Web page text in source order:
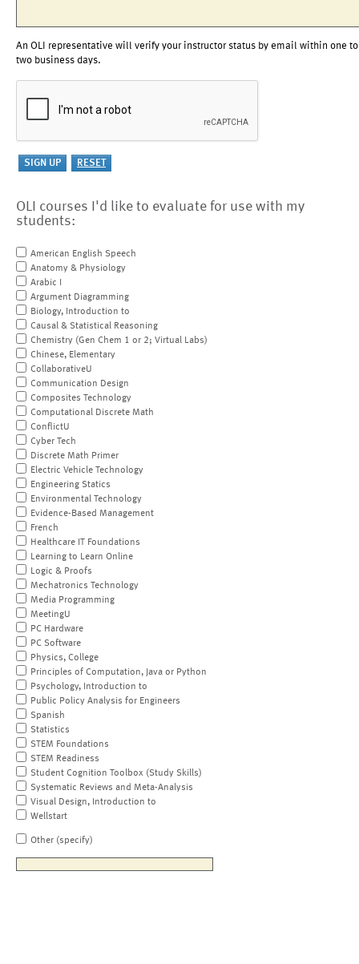
An OLI representative will verify your instructor status by email within one to
two business days.
OLI courses I'd like to evaluate for use with my
students:
American English Speech
Anatomy & Physiology
Arabic I
Argument Diagramming
Biology, Introduction to
Causal & Statistical Reasoning
Chemistry (Gen Chem 1 or 2; Virtual Labs)
Chinese, Elementary
CollaborativeU
Communication Design
Composites Technology
Computational Discrete Math
ConflictU
Cyber Tech
Discrete Math Primer
Electric Vehicle Technology
Engineering Statics
Environmental Technology
Evidence-Based Management
French
Healthcare IT Foundations
Learning to Learn Online
Logic & Proofs
Mechatronics Technology
Media Programming
MeetingU
PC Hardware
PC Software
Physics, College
Principles of Computation, Java or Python
Psychology, Introduction to
Public Policy Analysis for Engineers
Spanish
Statistics
STEM Foundations
STEM Readiness
Student Cognition Toolbox (Study Skills)
Systematic Reviews and Meta-Analysis
Visual Design, Introduction to
Wellstart
Other (specify)